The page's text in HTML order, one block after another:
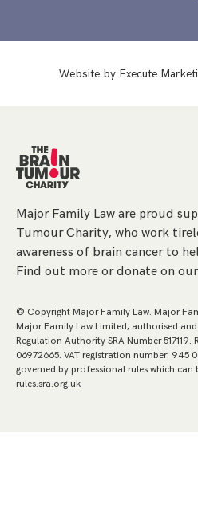
Website by Execute
Major Family Law are proud
Tumour Charity, who work
awareness of brain cancer to
Find out more or donate on our
© Copyright Major Family Law. Major
Major Family Law Limited, authorised
Regulation Authority SRA Number
06972665. VAT registration number: 945
governed by professional rules which can
rules.sra.org.uk